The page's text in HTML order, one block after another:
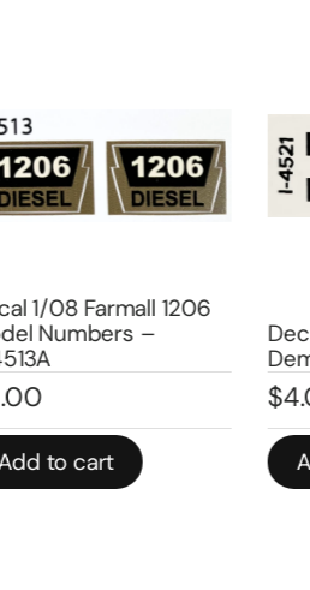
1/08 Farmall 1206
Numbers –
to cart
$